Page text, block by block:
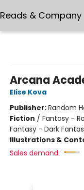
Reads & Company
Arcana
Elise Kova
Publisher:Random
Fiction / Fantasy -
Fantasy - Dark
Illustrations &
Sales demand: